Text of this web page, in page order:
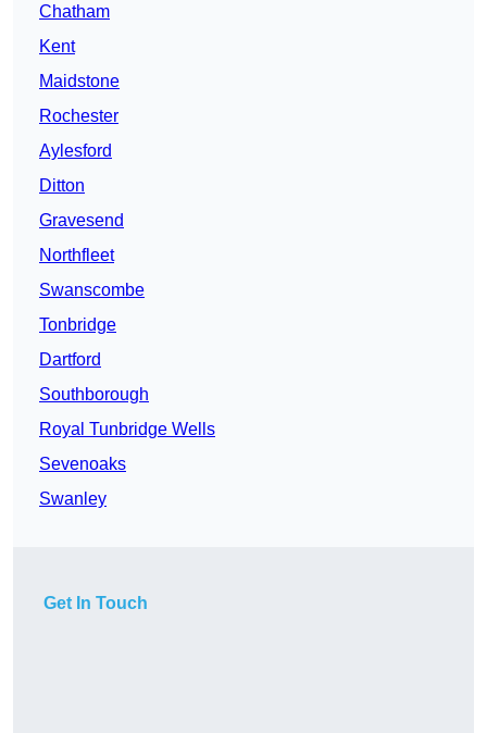
Chatham
Kent
Maidstone
Rochester
Aylesford
Ditton
Gravesend
Northfleet
Swanscombe
Tonbridge
Dartford
Southborough
Royal Tunbridge Wells
Sevenoaks
Swanley
Get In Touch